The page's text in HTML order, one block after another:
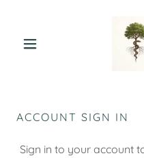
ACCOUNT SIGN IN
Sign in to your account